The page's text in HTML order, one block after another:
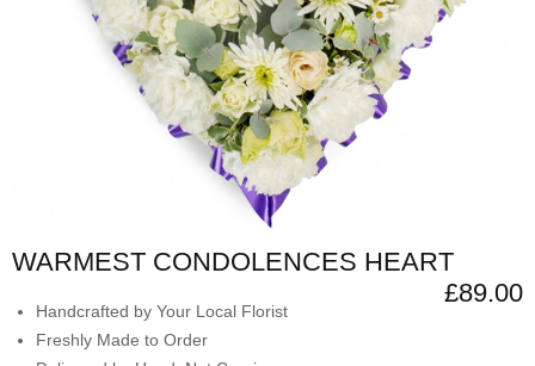
WARMEST CONDOLENCES HEART
£89.00
Handcrafted by Your Local Florist
Freshly Made to Order